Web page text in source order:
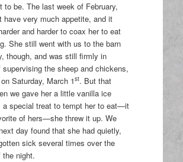
to be. The last week of February,
have very much appetite, and it
and harder to coax her to eat
She still went with us to the barn
though, and was still firmly in
supervising the sheep and chickens,
Saturday, March 1st. But that
we gave her a little vanilla ice
a special treat to tempt her to eat—it
of hers—she threw it up. We
day found that she had quietly,
sick several times over the
the night.